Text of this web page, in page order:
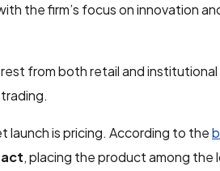
the firm’s focus on innovation
from both retail and institutional
launch is pricing. According to the
, placing the product among